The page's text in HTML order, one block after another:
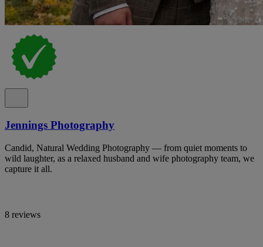
Jennings Photography
Candid, Natural Wedding Photography — from quiet moments to
wild laughter, as a relaxed husband and wife photography team, we
capture it all.
8 reviews